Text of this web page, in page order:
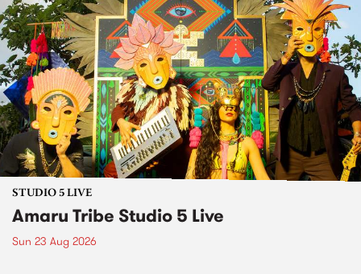
STUDIO 5 LIVE
Amaru Tribe Studio 5 Live
Sun 23 Aug 2026